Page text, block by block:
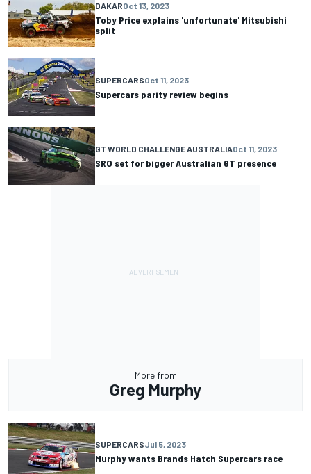
DAKAROct 13, 2023
Toby Price explains 'unfortunate' Mitsubishi
split
SUPERCARSOct 11, 2023
Supercars parity review begins
GT WORLD CHALLENGE AUSTRALIAOct 11, 2023
SRO set for bigger Australian GT presence
More from
Greg Murphy
SUPERCARSJul 5, 2023
Murphy wants Brands Hatch Supercars race